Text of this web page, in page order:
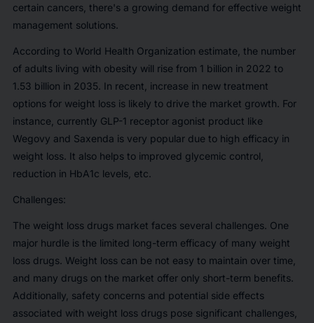
certain cancers, there's a growing demand for effective weight
management solutions.
According to World Health Organization estimate, the number
of adults living with obesity will rise from 1 billion in 2022 to
1.53 billion in 2035. In recent, increase in new treatment
options for weight loss is likely to drive the market growth. For
instance, currently GLP-1 receptor agonist product like
Wegovy and Saxenda is very popular due to high efficacy in
weight loss. It also helps to improved glycemic control,
reduction in HbA1c levels, etc.
Challenges:
The weight loss drugs market faces several challenges. One
major hurdle is the limited long-term efficacy of many weight
loss drugs. Weight loss can be not easy to maintain over time,
and many drugs on the market offer only short-term benefits.
Additionally, safety concerns and potential side effects
associated with weight loss drugs pose significant challenges,